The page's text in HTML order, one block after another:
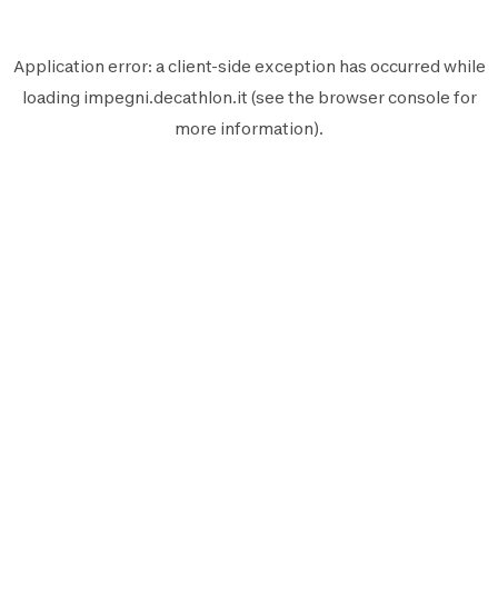
Application error: aclient-side exception has occurred while
loading impegni.decathlon.it (see the browser console for
more information).